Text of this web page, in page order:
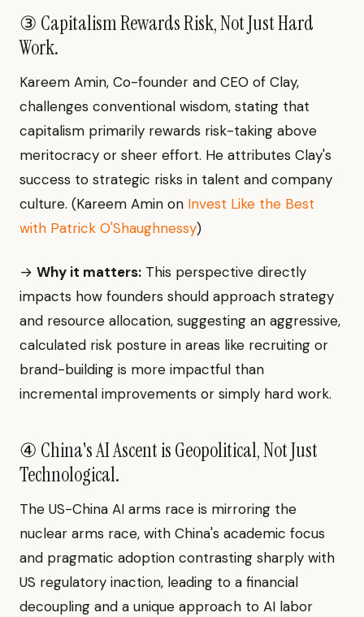
③ Capitalism Rewards Risk, Not Just Hard
Work.
Kareem Amin, Co-founder and CEO of Clay,
challenges conventional wisdom, stating that
capitalism primarily rewards risk-taking above
meritocracy or sheer effort. He attributes Clay's
success to strategic risks in talent and company
culture. (Kareem Amin on Invest Like the Best
with Patrick O'Shaughnessy)
→ Why it matters: This perspective directly
impacts how founders should approach strategy
and resource allocation, suggesting an aggressive,
calculated risk posture in areas like recruiting or
brand-building is more impactful than
incremental improvements or simply hard work.
④ China's AI Ascent is Geopolitical, Not Just
Technological.
The US-China AI arms race is mirroring the
nuclear arms race, with China's academic focus
and pragmatic adoption contrasting sharply with
US regulatory inaction, leading to a financial
decoupling and a unique approach to AI labor